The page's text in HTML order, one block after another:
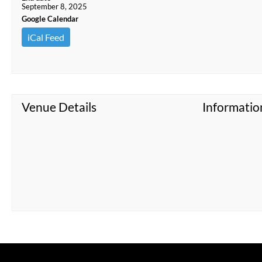
September 8, 2025
Google Calendar
iCal Feed
Venue Details